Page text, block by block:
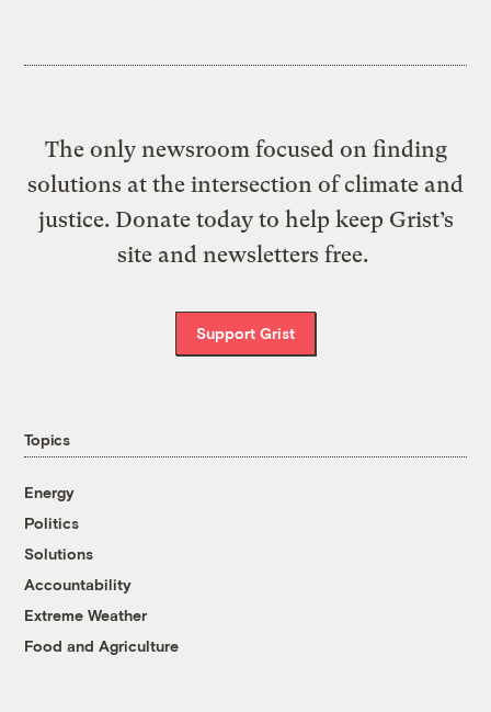
The only newsroom focused on finding
solutions at the intersection of climate and
justice. Donate today to help keep Grist’s
site and newsletters free.
Support Grist
Topics
Energy
Politics
Solutions
Accountability
Extreme Weather
Food and Agriculture